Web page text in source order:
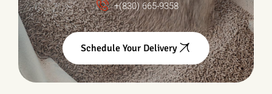
+(830) 665-9358
Schedule Your Delivery